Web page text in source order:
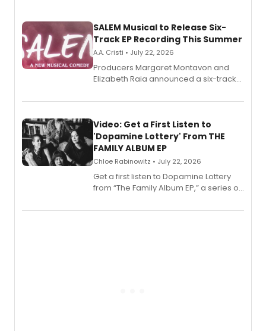
SALEM Musical to Release Six-
Track EP Recording This Summer
A.A. Cristi • July 22, 2026
Producers Margaret Montavon and
Elizabeth Raia announced a six-track
set in 17th-century New England, with a
also planned.
Video: Get a First Listen to
'Dopamine Lottery' From THE
FAMILY ALBUM EP
Chloe Rabinowitz • July 22, 2026
Get a first listen to Dopamine Lottery
from “The Family Album EP,” a series of
Boys) and MILCK that inspired the